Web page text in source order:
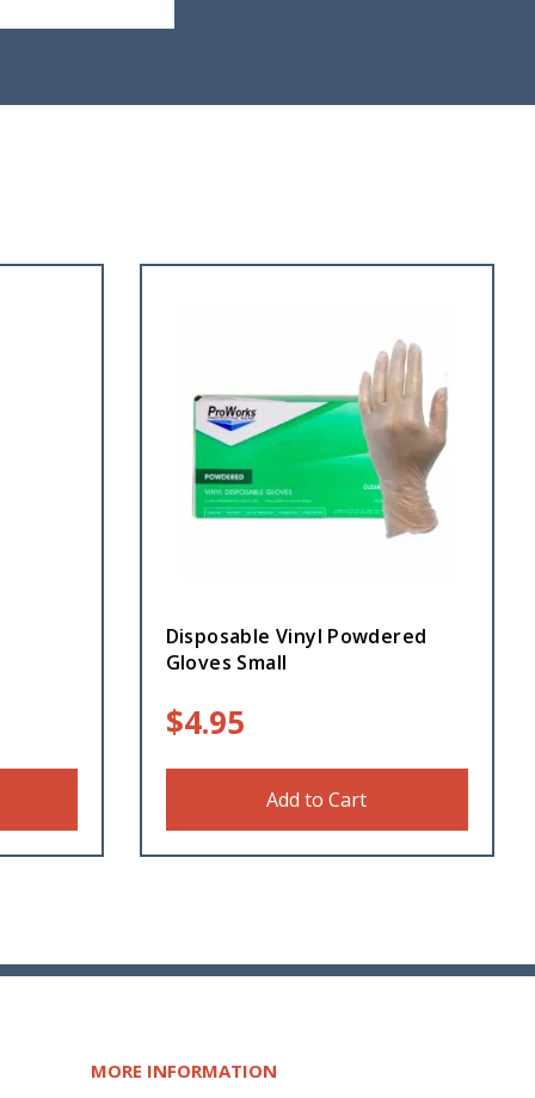
Disposable Vinyl Powdered
Gloves Small
$4.95
Add to Cart
MORE INFORMATION